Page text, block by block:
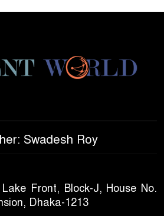
Swadesh Roy
Front, Block-J, House No.
Dhaka-1213